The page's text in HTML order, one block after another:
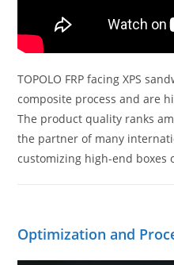
TOPOLO FRP facing XPS
composite process and are
The product quality ranks
the partner of many
customizing high-end boxes
Optimization and